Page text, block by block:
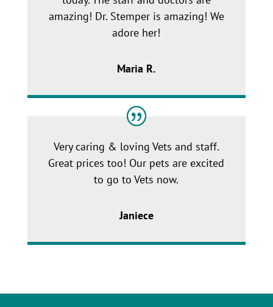
amazing! Dr. Stemper is amazing! We
adore her!
Maria R.
Very caring & loving Vets and staff.
Great prices too! Our pets are excited
to go to Vets now.
Janiece